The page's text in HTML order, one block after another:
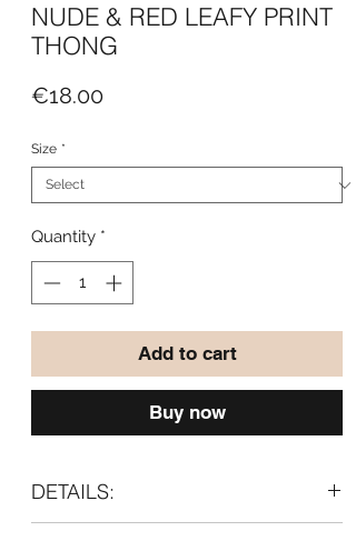
NUDE & RED LEAFY PRINT
THONG
€18.00Price
Size *
Quantity *
Add to cart
Buy now
DETAILS: